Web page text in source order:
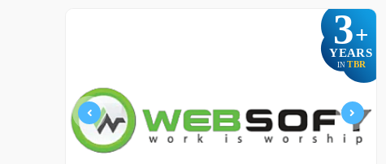
3+
YEARS
INTBR